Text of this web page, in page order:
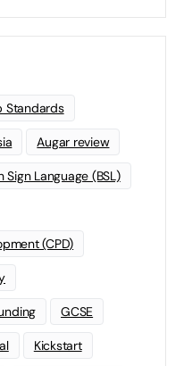
Standards
Augar review
Sign Language (BSL)
(CPD)
GCSE
Kickstart